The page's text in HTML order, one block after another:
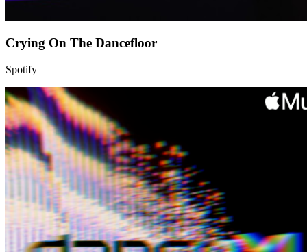
Crying On The Dancefloor
Spotify